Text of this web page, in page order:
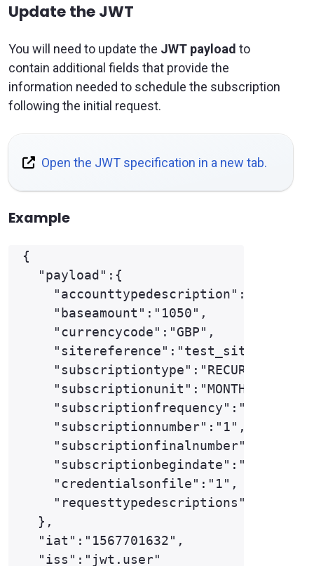
Update the JWT
You will need to update the JWT payload to
contain additional fields that provide the
information needed to schedule the subscription
following the initial request.
Open the JWT specification in a new tab.
Example
{
  "payload":{
    "accounttypedescription":"ECOM",
    "baseamount":"1050",
    "currencycode":"GBP",
    "sitereference":"test_site12345",
    "subscriptiontype":"RECURRING",
    "subscriptionunit":"MONTH",
    "subscriptionfrequency":"1",
    "subscriptionnumber":"1",
    "subscriptionfinalnumber":"12",
"subscriptionbegindate":"2020-01-
    "credentialsonfile":"1",
  },
  "iat":"1567701632",
  "iss":"jwt.user"